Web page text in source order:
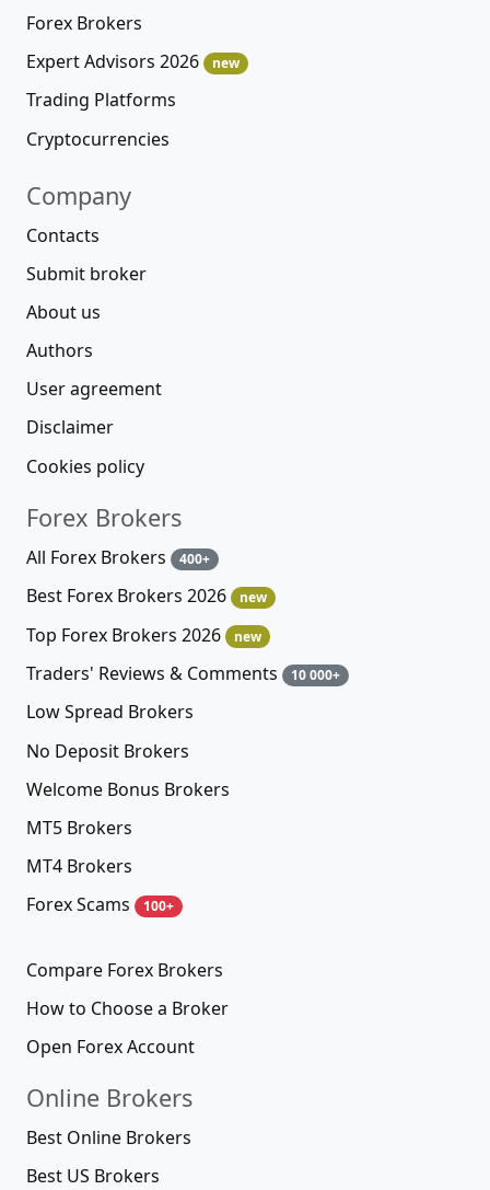
Forex Brokers
Expert Advisors 2026
new
Trading Platforms
Cryptocurrencies
Company
Contacts
Submit broker
About us
Authors
User agreement
Disclaimer
Cookies policy
Forex Brokers
All Forex Brokers 400+
Best Forex Brokers 2026 new
Top Forex Brokers 2026 new
Traders' Reviews & Comments 10 000+
Low Spread Brokers
No Deposit Brokers
Welcome Bonus Brokers
MT5 Brokers
MT4 Brokers
Forex Scams
100+
Compare Forex Brokers
How to Choose a Broker
Open Forex Account
Online Brokers
Best Online Brokers
Best US Brokers